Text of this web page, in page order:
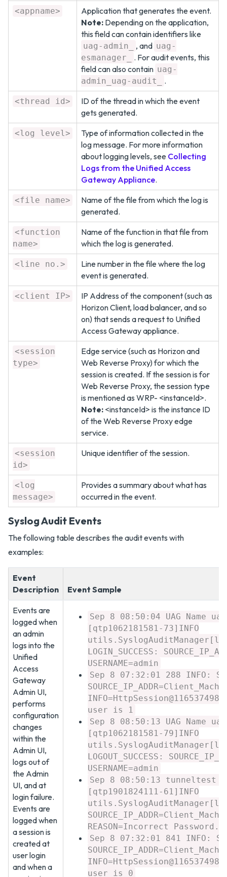
<appname>
Application that generates the event.
Note: Depending on the application,
this field can contain identifiers like
uag-admin_ , and uag-
esmanager_
. For audit events, this
field can also contain uag-
admin_uag-audit_
.
<thread id>
ID of the thread in which the event
gets generated.
<log level>
Type of information collected in the
log message. For more information
about logging levels, see Collecting
Logs from the Unified Access
Gateway Appliance.
<file name>
Name of the file from which the log is
generated.
<function
name>
Name of the function in that file from
which the log is generated.
<line no.>
Line number in the file where the log
event is generated.
<client IP>
IP Address of the component (such as
Horizon Client, load balancer, and so
on) that sends a request to Unified
Access Gateway appliance.
<session
type>
Edge service (such as Horizon and
Web Reverse Proxy) for which the
session is created. If the session is for
Web Reverse Proxy, the session type
is mentioned as WRP- <instanceId>.
Note: <instanceId> is the instance ID
of the Web Reverse Proxy edge
service.
<session
id>
Unique identifier of the session.
<log
message>
Provides a summary about what has
occurred in the event.
Syslog Audit Events
The following table describes the audit events with
examples:
Event
Description
Event Sample
Events are
logged when
an admin
logs into the
Unified
Access
Gateway
Admin UI,
performs
configuration
changes
within the
Admin UI,
logs out of
the Admin
UI, and at
login failure.
Events are
logged when
a session is
created at
user login
and when a
Sep 8 08:50:04 UAG Name
[qtp1062181581-73]INFO
LOGIN_SUCCESS:
USERNAME=admin
Sep 8 07:32:01 288 INFO:
user is 1
Sep 8 08:50:13 UAG Name
[qtp1062181581-79]INFO
LOGOUT_SUCCESS:
USERNAME=admin
Sep 8 08:50:13 tunneltest
[qtp1901824111-61]INFO
REASON=Incorrect
Sep 8 07:32:01 841 INFO:
user is 0